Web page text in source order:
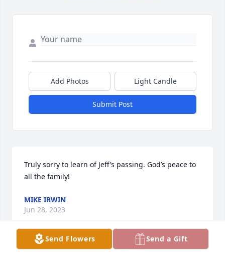
Add Photos Light Candle
Submit Post
Truly sorry to learn of Jeff’s passing. God’s peace to
all the family!
MIKE IRWIN
Jun 28, 2023
Send Flowers Send a Gift